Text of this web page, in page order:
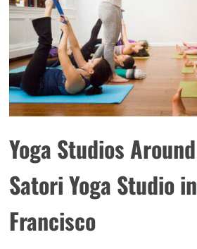
VANG
VIENG,
LAOS
Yoga Studios
Satori Yoga Studio
Francisco